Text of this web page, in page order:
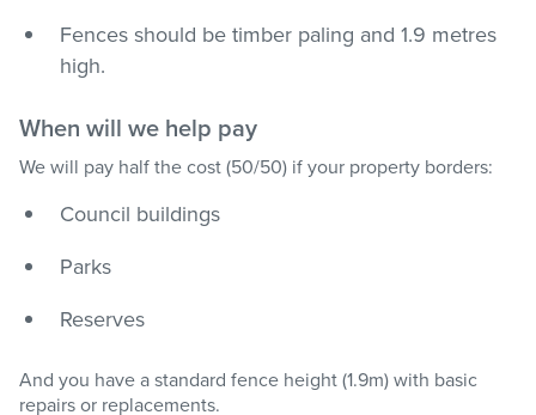
Fences should be timber paling and 1.9 metres
high.
When will we help pay
We will pay half the cost (50/50) if your property borders:
Council buildings
Parks
Reserves
And you have a standard fence height (1.9m) with basic
repairs or replacements.